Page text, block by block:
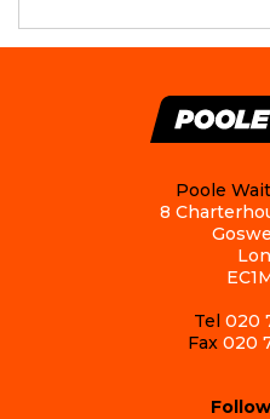
Poole
8
Tel 020
Fax 020